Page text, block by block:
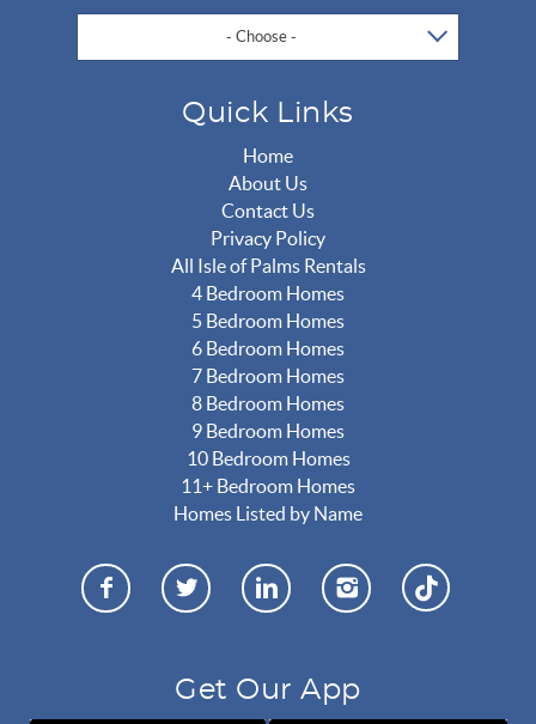
- Choose -
Quick Links
Home
About Us
Contact Us
Privacy Policy
All Isle of Palms Rentals
4 Bedroom Homes
5 Bedroom Homes
6 Bedroom Homes
7 Bedroom Homes
8 Bedroom Homes
9 Bedroom Homes
10 Bedroom Homes
11+ Bedroom Homes
Homes Listed by Name
Get Our App